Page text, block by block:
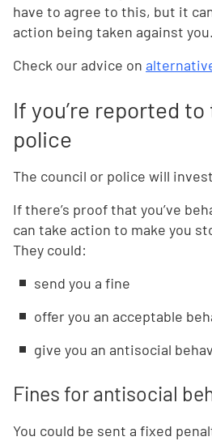
have to agree to this, but it
action being taken against you.
Check our advice on
If you’re reported
police
The council or police will
If there’s proof that you’ve
can take action to make you
They could:
send you a fine
offer you an acceptable
give you an antisocial
Fines for antisocial
You could be sent a fixed